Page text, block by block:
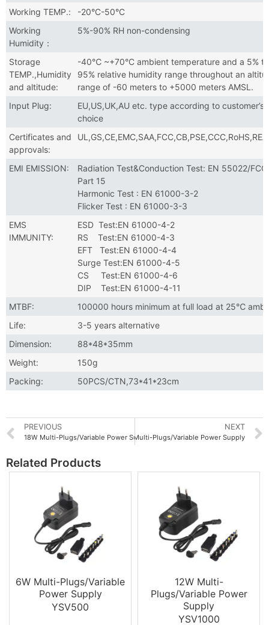
Working TEMP.:
-20°C-50°C
Working
Humidity：
5%-90% RH non-condensing
Storage
TEMP.,Humidity
and altitude:
-40℃ ~+70°C ambient temperature and a 5% to
95% relative humidity range throughout an
range of -60 meters to +5000 meters AMSL.
Input Plug:
EU,US,UK,AU etc. type according to customer’s
choice
Certificates and
approvals:
EMI EMISSION:
Radiation Test&Conduction Test: EN 55022/FCC
Part 15
Harmonic Test : EN 61000-3-2
Flicker Test : EN 61000-3-3
EMS
IMMUNITY:
ESD Test:EN 61000-4-2
RS Test:EN 61000-4-3
EFT Test:EN 61000-4-4
Surge Test:EN 61000-4-5
CS Test:EN 61000-4-6
DIP Test:EN 61000-4-11
MTBF:
100000 hours minimum at full load at 25℃
Life:
3-5 years alternative
Dimension:
88*48*35mm
Weight:
150g
Packing:
50PCS/CTN,73*41*23cm
NEXT
36W Multi-Plugs/Variable Power Supply
PREVIOUS
18W Multi-Plugs/Variable Power Supply
Related Products
6W Multi-Plugs/Variable
Power Supply
YSV500
12W Multi-
Plugs/Variable Power
Supply
YSV1000